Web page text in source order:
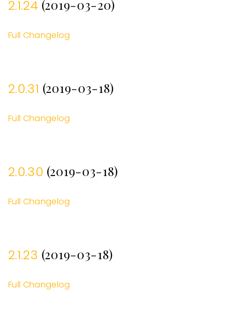
2.1.24 (2019-03-20)
Full Changelog
2.0.31 (2019-03-18)
Full Changelog
2.0.30 (2019-03-18)
Full Changelog
2.1.23 (2019-03-18)
Full Changelog